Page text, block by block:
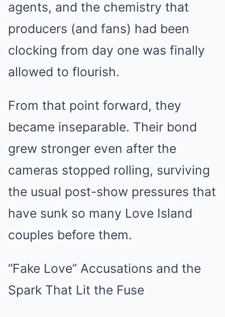
agents, and the chemistry that
producers (and fans) had been
clocking from day one was finally
allowed to flourish.
From that point forward, they
became inseparable. Their bond
grew stronger even after the
cameras stopped rolling, surviving
the usual post-show pressures that
have sunk so many Love Island
couples before them.
“Fake Love” Accusations and the
Spark That Lit the Fuse